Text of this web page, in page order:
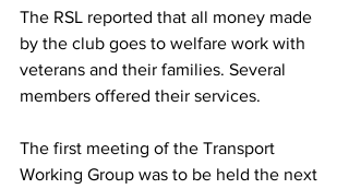
The RSL reported that all money made
by the club goes to welfare work with
veterans and their families. Several
members offered their services.
The first meeting of the Transport
Working Group was to be held the next